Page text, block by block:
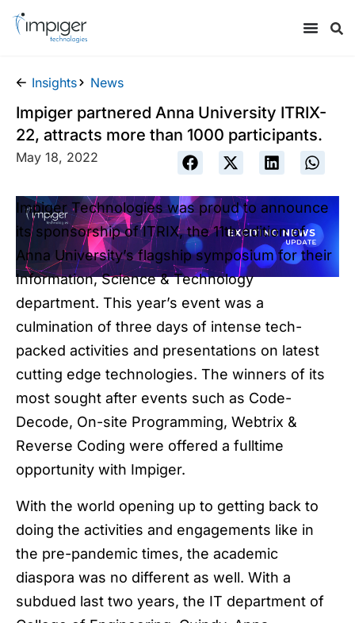
Insights News
Impiger partnered Anna University ITRIX-
22, attracts more than 1000 participants.
May 18, 2022
Impiger Technologies was proud to announce
its sponsorship of ITRIX, the 11th edition of
Anna University’s flagship symposium for their
Information, Science & Technology
department. This year’s event was a
culmination of three days of intense tech-
packed activities and presentations on latest
cutting edge technologies. The winners of its
most sought after events such as Code-
Decode, On-site Programming, Webtrix &
Reverse Coding were offered a fulltime
opportunity with Impiger.
With the world opening up to getting back to
doing the activities and engagements like in
the pre-pandemic times, the academic
diaspora was no different as well. With a
subdued last two years, the IT department of